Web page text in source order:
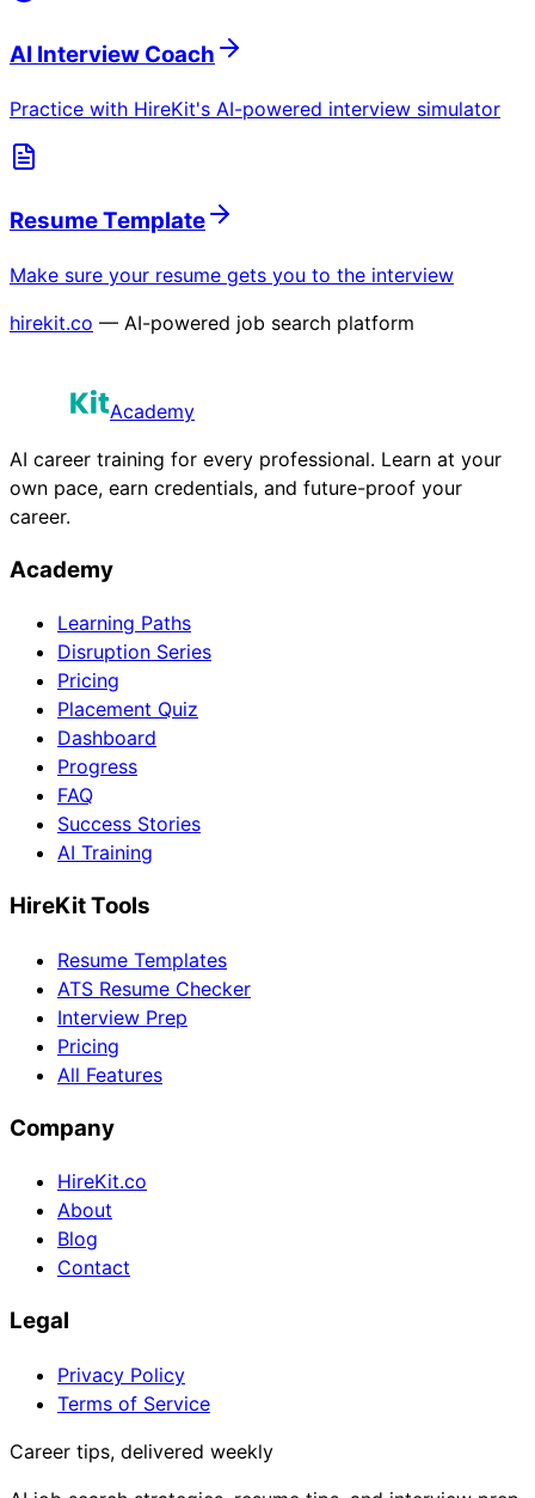
AI Interview Coach
Practice with HireKit's AI-powered interview simulator
Resume Template
Make sure your resume gets you to the interview
hirekit.co — AI-powered job search platform
Academy
AI career training for every professional. Learn at your
own pace, earn credentials, and future-proof your
career.
Academy
Learning Paths
Disruption Series
Pricing
Placement Quiz
Dashboard
Progress
FAQ
Success Stories
AI Training
HireKit Tools
Resume Templates
ATS Resume Checker
Interview Prep
Pricing
All Features
Company
HireKit.co
About
Blog
Contact
Legal
Privacy Policy
Terms of Service
Career tips, delivered weekly